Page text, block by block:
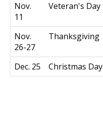
Nov.
11
Veteran's Day
Nov.
26-27
Thanksgiving
Dec. 25 Christmas Day